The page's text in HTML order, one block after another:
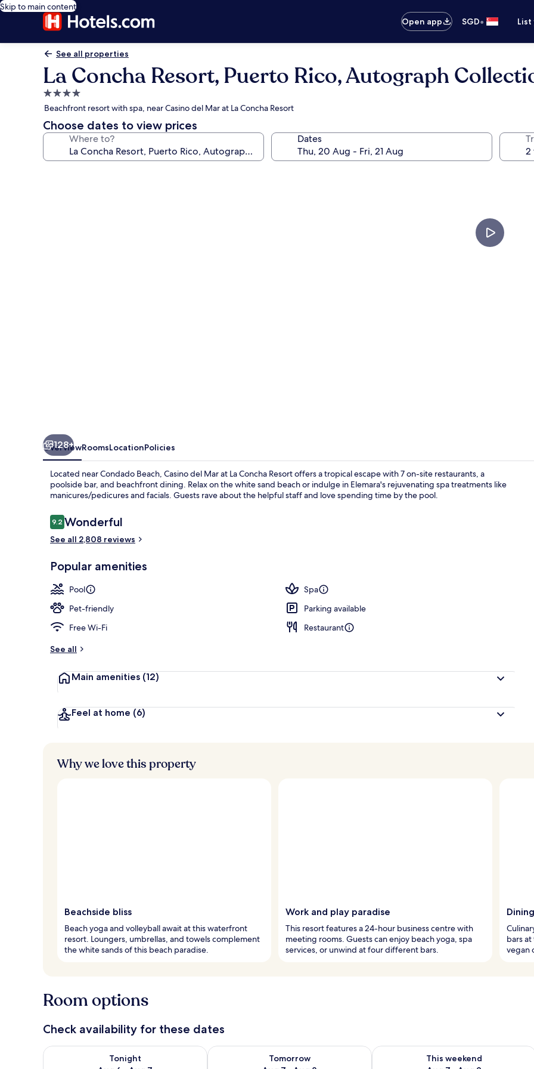
Skip to main content
Open app
SGD•
See all properties
La Concha Resort, Puerto Rico, Autograph
4.0
star
property
Beachfront resort with spa, near Casino del Mar at La Concha Resort
Choose dates to view prices
Where to? Dates
128+
OverviewRoomsLocationPolicies
Located near Condado Beach, Casino del Mar at La Concha Resort offers a tropical escape with 7 on-site restaurants, a
poolside bar, and beachfront dining. Relax on the white sand beach or indulge in Elemara's rejuvenating spa treatments like
manicures/pedicures and facials. Guests rave about the helpful staff and love spending time by the pool.
Reviews
9.29.2 out of 10
Wonderful
See all 2,808 reviews
Popular amenities
Pool
Spa
Pet-friendly
Parking available
Free Wi-Fi
Restaurant
See all
Main amenities (12)
Feel at home (6)
Why we love this property
Beachside bliss
Beach yoga and volleyball await at this waterfront
resort. Loungers, umbrellas, and towels complement
the white sands of this beach paradise.
Work and play paradise
This resort features a 24-hour business centre with
meeting rooms. Guests can enjoy beach yoga, spa
services, or unwind at four different bars.
bars
vegan
Room options
Check availability for these dates
Tonight
Check availability for tonight Aug 6 - Aug 7
Tomorrow
Check availability for tomorrow Aug 7 - Aug 8
This weekend
Check availability for this weekend